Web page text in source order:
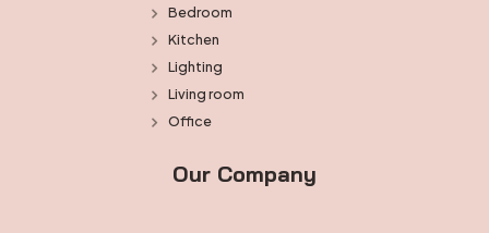
Bedroom
Kitchen
Lighting
Living room
Office
Our Company